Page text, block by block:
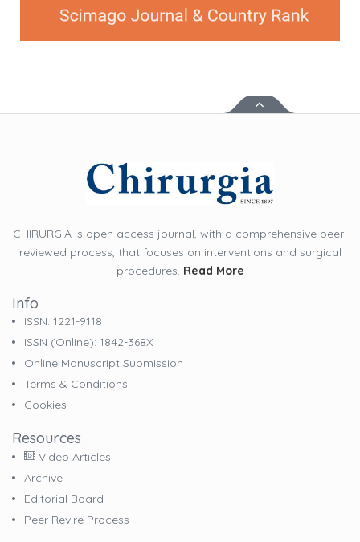
CHIRURGIA is open access journal, with a comprehensive peer-
reviewed process, that focuses on interventions and surgical
procedures. Read More
Info
ISSN: 1221-9118
ISSN (online): 1842-368X
Online Manuscript Submission
Terms & Conditions
Cookies
Resources
Video Articles
Archive
Editorial Board
Peer Revire Process